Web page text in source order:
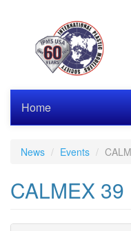
Home
News Events
CALMEX 39